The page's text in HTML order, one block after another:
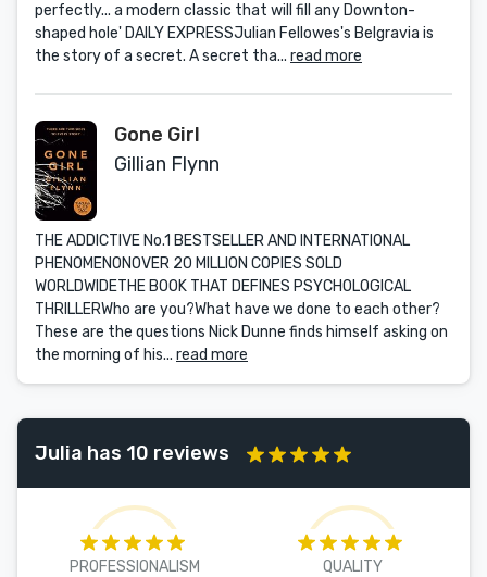
perfectly... a modern classic that will fill any Downton-
shaped hole' DAILY EXPRESSJulian Fellowes's Belgravia is
the story of a secret. A secret tha... read more
Gone Girl
Gillian Flynn
THE ADDICTIVE No.1 BESTSELLER AND INTERNATIONAL
PHENOMENONOVER 20 MILLION COPIES SOLD
WORLDWIDETHE BOOK THAT DEFINES PSYCHOLOGICAL
THRILLERWho are you?What have we done to each other?
These are the questions Nick Dunne finds himself asking on
the morning of his... read more
Julia has 10 reviews
PROFESSIONALISM QUALITY